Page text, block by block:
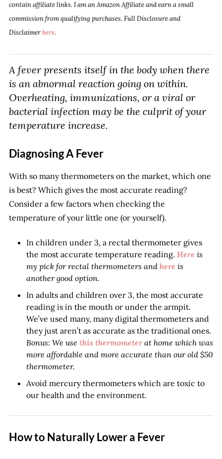
contain affiliate links. I am an Amazon Affiliate and earn a small
commission from qualifying purchases. Full Disclosure and
Disclaimerhere.
A fever presents itself in the body when there
is an abnormal reaction going on within.
Overheating, immunizations, or a viral or
bacterial infection may be the culprit of your
temperature increase.
Diagnosing A Fever
With so many thermometers on the market, which one
is best? Which gives the most accurate reading?
Consider a few factors when checking the
temperature of your little one (or yourself).
In children under 3, a rectal thermometer gives
the most accurate temperature reading. Here is
my pick for rectal thermometers and here is
another good option.
In adults and children over 3, the most accurate
reading is in the mouth or under the armpit.
We’ve used many, many digital thermometers and
they just aren’t as accurate as the traditional ones.
Bonus: We use this thermometerat home which was
more affordable and more accurate than our old $50
thermometer.
Avoid mercury thermometers which are toxic to
our health and the environment.
How to Naturally Lower a Fever